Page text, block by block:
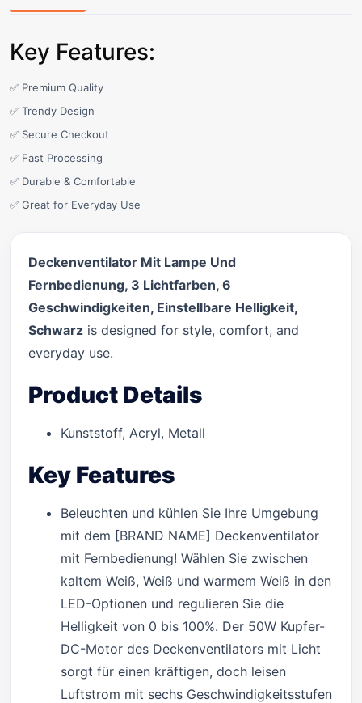
Key Features:
✅ Premium Quality
✅ Trendy Design
✅ Secure Checkout
✅ Fast Processing
✅ Durable & Comfortable
✅ Great for Everyday Use
Deckenventilator Mit Lampe Und
Fernbedienung, 3 Lichtfarben, 6
Geschwindigkeiten, Einstellbare Helligkeit,
Schwarz is designed for style, comfort, and
everyday use.
Product Details
Kunststoff, Acryl, Metall
Key Features
Beleuchten und kühlen Sie Ihre Umgebung
mit dem [BRAND NAME] Deckenventilator
mit Fernbedienung! Wählen Sie zwischen
kaltem Weiß, Weiß und warmem Weiß in den
LED-Optionen und regulieren Sie die
Helligkeit von 0 bis 100%. Der 50W Kupfer-
DC-Motor des Deckenventilators mit Licht
sorgt für einen kräftigen, doch leisen
Luftstrom mit sechs Geschwindigkeitsstufen